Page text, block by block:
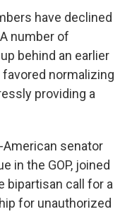
have declined
number of
behind an earlier
normalizing
providing a
American senator
in the GOP, joined
bipartisan call for a
for unauthorized